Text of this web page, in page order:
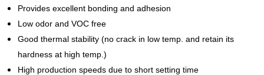
Provides excellent bonding and adhesion
Low odor and VOC free
Good thermal stability (no crack in low temp. and retain its
hardness at high temp.)
High production speeds due to short setting time